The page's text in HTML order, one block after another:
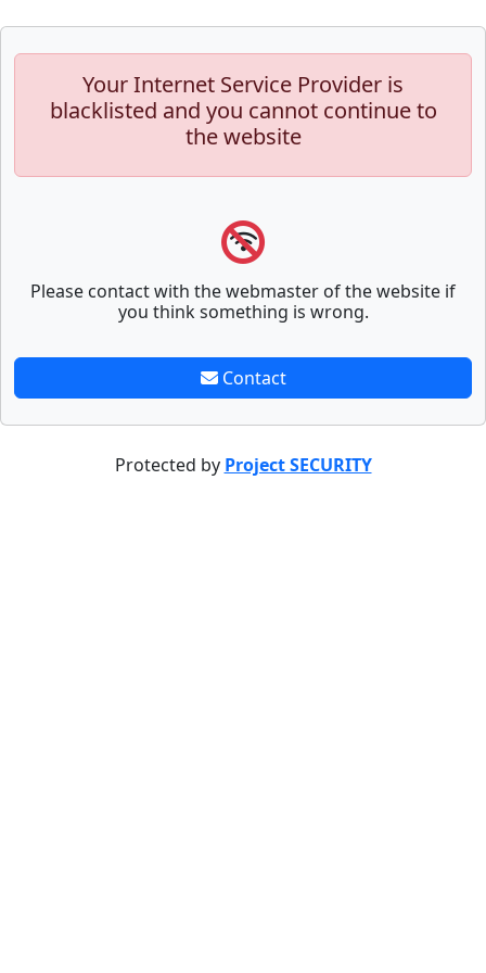
Your Internet Service Provider is
blacklisted and you cannot continue to
the website
Please contact with the webmaster of the website if
you think something is wrong.
Contact
Protected by Project SECURITY